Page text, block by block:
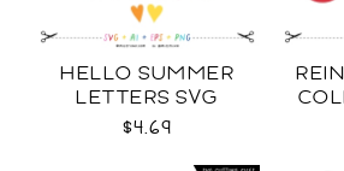
HELLO SUMMER
LETTERS SVG
$4.69